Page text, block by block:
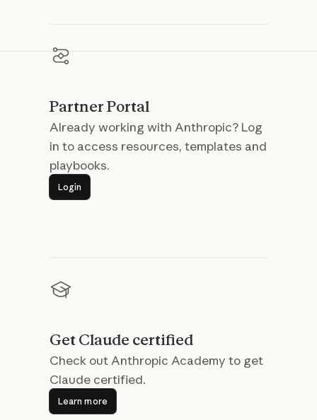
Partner Portal
Already working with Anthropic? Log
in to access resources, templates and
playbooks.
Login
Login
Get Claude certified
Check out Anthropic Academy to get
Claude certified.
Learn more
Learn more